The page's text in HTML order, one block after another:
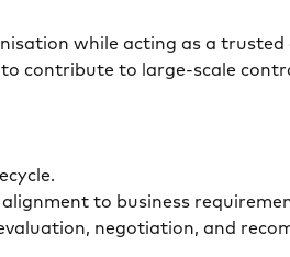
while acting as a
contribute to large-scale
to business
negotiation, and